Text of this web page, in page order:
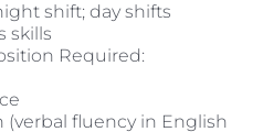
shift; day shifts
skills
Required:
(verbal fluency in English